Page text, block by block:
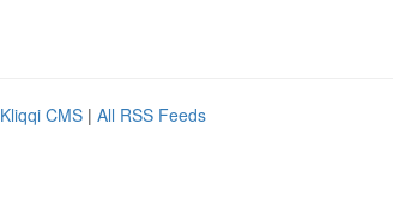
Kliqqi CMS | All RSS Feeds